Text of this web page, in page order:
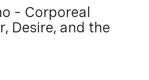
– Corporeal
Desire, and the